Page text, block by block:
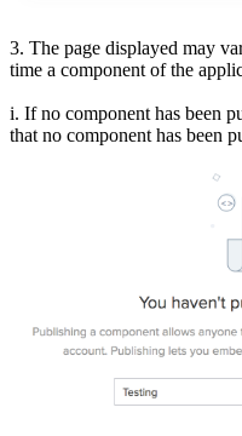
3. The page displayed may
time a component of the
i. If no component has been
that no component has been